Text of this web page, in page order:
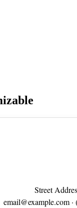
Street
email@example.com·